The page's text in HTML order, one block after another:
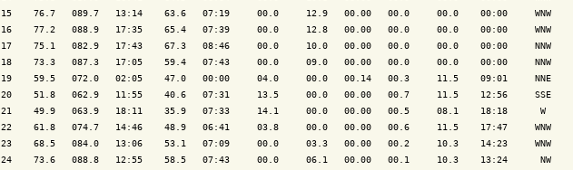
15    76.7   089.7   13:14    63.6   07:19     00.0     12.9   00.00   00.0     00.0    00:00     WNW
16    77.2   088.9   17:35    65.4   07:39     00.0     12.8   00.00   00.0     00.0    00:00     WNW
17    75.1   082.9   17:43    67.3   08:46     00.0     10.0   00.00   00.0     00.0    00:00     NNW
18    73.3   087.3   17:05    59.4   07:43     00.0     09.0   00.00   00.0     00.0    00:00     NNW
19    59.5   072.0   02:05    47.0   00:00     04.0     00.0   00.14   00.3     11.5    09:01     NNE
20    51.8   062.9   11:55    40.6   07:31     13.5     00.0   00.00   00.7     11.5    12:56     SSE
21    49.9   063.9   18:11    35.9   07:33     14.1     00.0   00.00   00.5     08.1    18:18      W
22    61.8   074.7   14:46    48.9   06:41     03.8     00.0   00.00   00.6     11.5    17:47     WNW
23    68.5   084.0   13:06    53.1   07:09     00.0     03.3   00.00   00.2     10.3    14:23     WNW
24    73.6   088.8   12:55    58.5   07:43     00.0     06.1   00.00   00.1     10.3    13:24      NW